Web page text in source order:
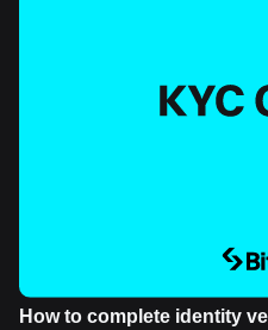
How to complete identity